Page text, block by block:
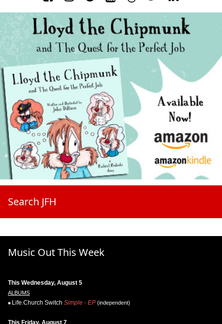
Search JFH
Music Out This Week
This Wednesday, August 5
ALBUMS
Life.Church Switch Simple - EP (independent)